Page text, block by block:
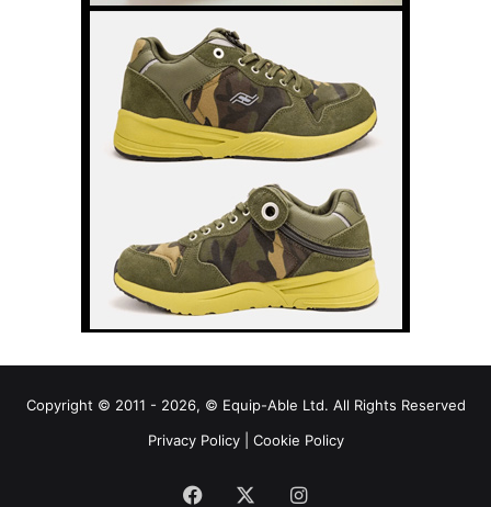
Copyright © 2011 - 2026, © Equip-Able Ltd. All Rights Reserved
Privacy Policy| Cookie Policy
Facebook Instagram